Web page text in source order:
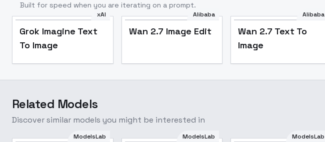
Built for speed when you are iterating on a prompt.
xAI
Grok Imagine Text
To Image
Alibaba
Wan 2.7 Image Edit
Alibaba
Wan 2.7 Text To
Image
Related Models
Discover similar models you might be interested in
ModelsLab ModelsLab ModelsLab